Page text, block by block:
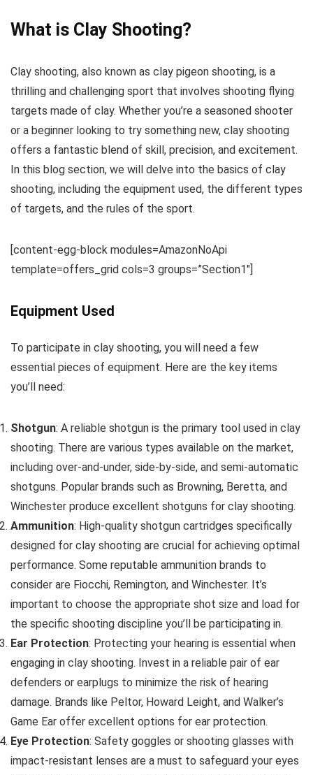
What is Clay Shooting?
Clay shooting, also known as clay pigeon shooting, is a
thrilling and challenging sport that involves shooting flying
targets made of clay. Whether you’re a seasoned shooter
or a beginner looking to try something new, clay shooting
offers a fantastic blend of skill, precision, and excitement.
In this blog section, we will delve into the basics of clay
shooting, including the equipment used, the different types
of targets, and the rules of the sport.
[content-egg-block modules=AmazonNoApi
template=offers_grid cols=3 groups=”Section1″]
Equipment Used
To participate in clay shooting, you will need a few
essential pieces of equipment. Here are the key items
you’ll need:
Shotgun: A reliable shotgun is the primary tool used in clay
shooting. There are various types available on the market,
including over-and-under, side-by-side, and semi-automatic
shotguns. Popular brands such as Browning, Beretta, and
Winchester produce excellent shotguns for clay shooting.
Ammunition: High-quality shotgun cartridges specifically
designed for clay shooting are crucial for achieving optimal
performance. Some reputable ammunition brands to
consider are Fiocchi, Remington, and Winchester. It’s
important to choose the appropriate shot size and load for
the specific shooting discipline you’ll be participating in.
Ear Protection: Protecting your hearing is essential when
engaging in clay shooting. Invest in a reliable pair of ear
defenders or earplugs to minimize the risk of hearing
damage. Brands like Peltor, Howard Leight, and Walker’s
Game Ear offer excellent options for ear protection.
Eye Protection: Safety goggles or shooting glasses with
impact-resistant lenses are a must to safeguard your eyes